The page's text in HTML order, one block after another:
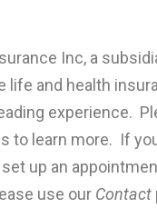
Inc, a
life and health
experience.
to learn more. If
set up an
use our Contact